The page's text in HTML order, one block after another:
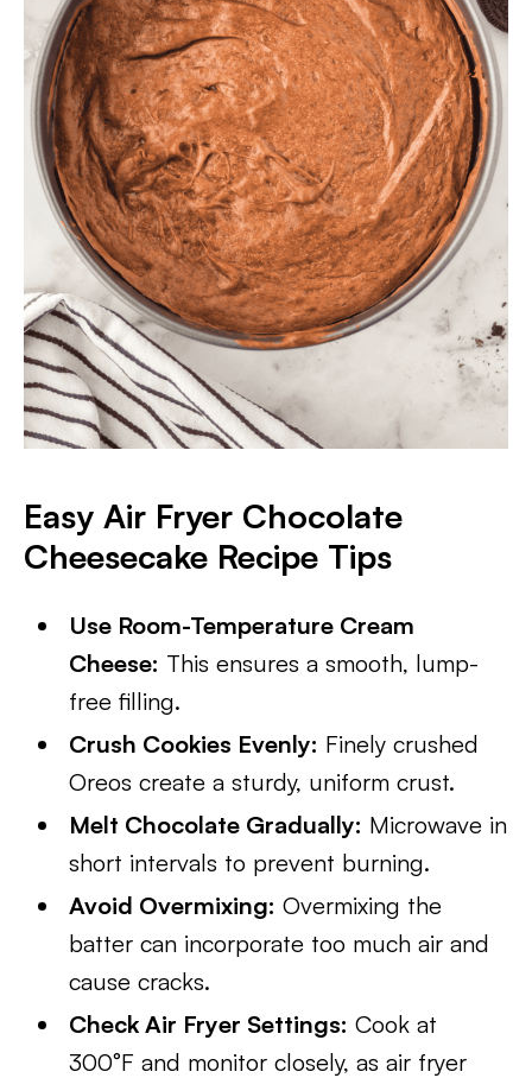
Easy Air Fryer Chocolate
Cheesecake Recipe Tips
Use Room-Temperature Cream
Cheese: This ensures a smooth, lump-
free filling.
Crush Cookies Evenly: Finely crushed
Oreos create a sturdy, uniform crust.
Melt Chocolate Gradually: Microwave in
short intervals to prevent burning.
Avoid Overmixing: Overmixing the
batter can incorporate too much air and
cause cracks.
Check Air Fryer Settings: Cook at
300°F and monitor closely, as air fryer